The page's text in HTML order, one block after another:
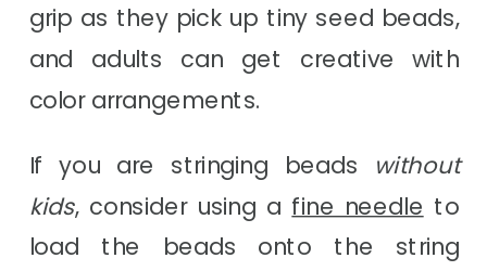
grip as they pick up tiny seed beads,
and adults can get creative with
color arrangements.
If you are stringing beads without
kids, consider using a fine needle to
load the beads onto the string